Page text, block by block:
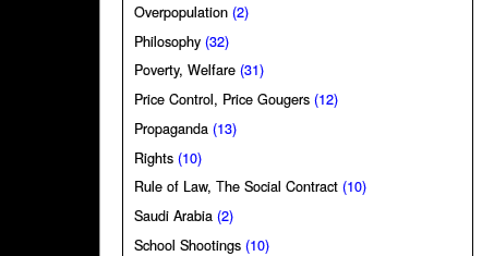
Overpopulation (2)
Philosophy (32)
Poverty, Welfare (31)
Price Control, Price Gougers (12)
Propaganda (13)
Rights (10)
Rule of Law, The Social Contract (10)
Saudi Arabia (2)
School Shootings (10)